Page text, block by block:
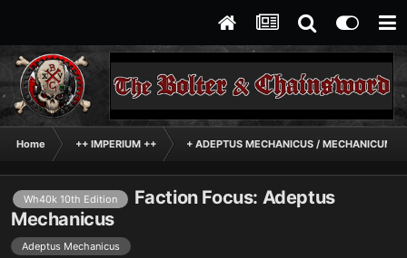
Home ++ IMPERIUM ++ + ADEPTUS MECHANICUS / MECHANICUM +
Wh40k 10th Edition
Faction Focus: Adeptus
Mechanicus
Adeptus Mechanicus